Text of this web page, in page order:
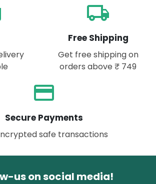
local_shipping
Free Shipping
Get free shipping on
orders above ₹ 749
payment
Secure Payments
safe transactions
us on social media!